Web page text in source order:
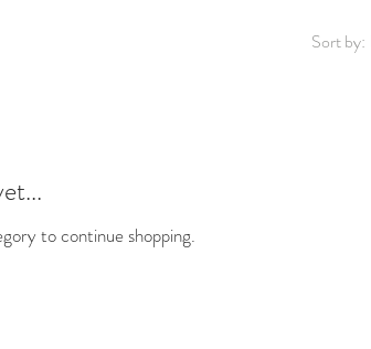
Sort by:
to continue shopping.